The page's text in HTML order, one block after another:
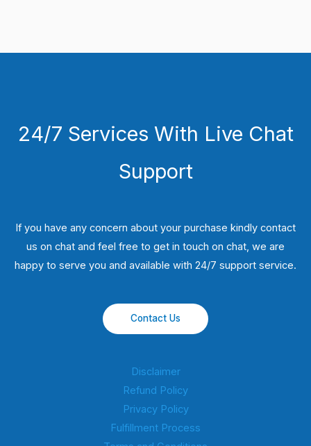
24/7 Services With Live Chat
Support
If you have any concern about your purchase kindly contact
us on chat and feel free to get in touch on chat, we are
happy to serve you and available with 24/7 support service.
Contact Us
Disclaimer
Refund Policy
Privacy Policy
Fulfillment Process